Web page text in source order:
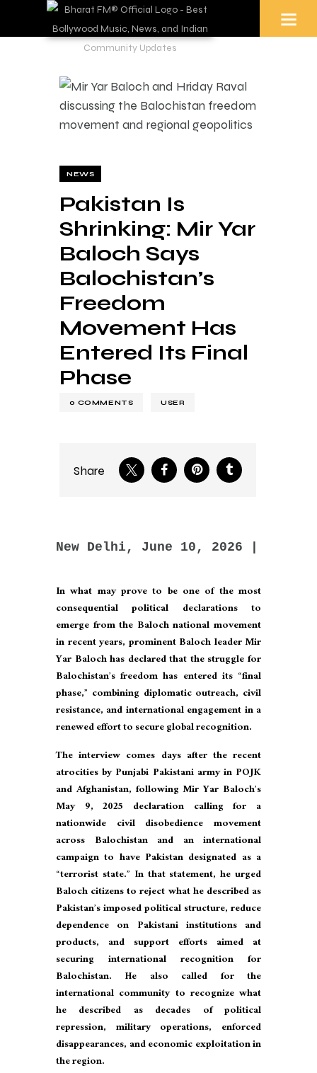
NEWS
Pakistan Is
Shrinking: Mir Yar
Baloch Says
Balochistan’s
Freedom
Movement Has
Entered Its Final
Phase
0 COMMENTS USER
Share
New Delhi, June 10, 2026 | By
In what may prove to be one of the most
consequential political declarations to
emerge from the Baloch national movement
in recent years, prominent Baloch leader Mir
Yar Baloch has declared that the struggle for
Balochistan’s freedom has entered its “final
phase,” combining diplomatic outreach, civil
resistance, and international engagement in a
renewed effort to secure global recognition.
The interview comes days after the recent
atrocities by Punjabi Pakistani army in POJK
and Afghanistan, following Mir Yar Baloch’s
May 9, 2025 declaration calling for a
nationwide civil disobedience movement
across Balochistan and an international
campaign to have Pakistan designated as a
“terrorist state.” In that statement, he urged
Baloch citizens to reject what he described as
Pakistan’s imposed political structure, reduce
dependence on Pakistani institutions and
products, and support efforts aimed at
securing international recognition for
Balochistan. He also called for the
international community to recognize what
he described as decades of political
repression, military operations, enforced
disappearances, and economic exploitation in
the region.